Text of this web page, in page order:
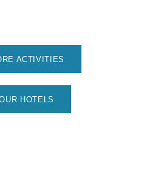
ACTIVITIES
HOTELS